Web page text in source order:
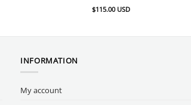
$115.00 USD
INFORMATION
My account